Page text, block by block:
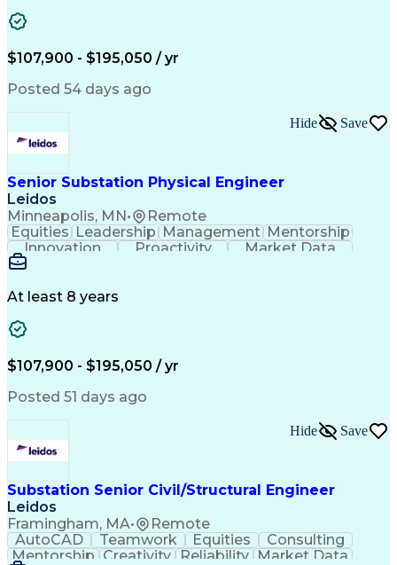
Project Management
Technical Training
Electrical Engineering Ability To Meet Deadlines
Continuous Improvement Process
National Electrical Safety Code
Professional Engineer (PE) License
$107,900 - $195,050 / yr
Posted 54 days ago
Senior Substation Physical Engineer
Leidos
Minneapolis, MN• Remote
Hide Save
Equities Leadership Management Mentorship
Innovation
Proactivity
Market Data
Construction
Ancient History
Electrical Engineering Ability To Meet Deadlines
Continuous Improvement Process
Professional Engineer (PE) License
At least 8 years
$107,900 - $195,050 / yr
Posted 51 days ago
Substation Senior Civil/Structural Engineer
Leidos
Framingham, MA• Remote
Hide Save
AutoCAD Teamwork Equities
Consulting
Mentorship Creativity Reliability Market Data